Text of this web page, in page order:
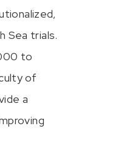
Sea trials.
to
of
a